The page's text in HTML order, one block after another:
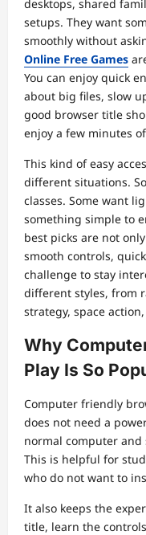
desktops, shared
setups. They want
smoothly without
Online Free Games
You can enjoy quick
about big files, slow
good browser title
enjoy a few minutes
This kind of easy
different situations.
classes. Some want
something simple to
best picks are not
smooth controls,
challenge to stay
different styles, from
strategy, space
Why
Play Is So
Computer friendly
does not need a
normal computer
This is helpful for
who do not want to
It also keeps the
title, learn the